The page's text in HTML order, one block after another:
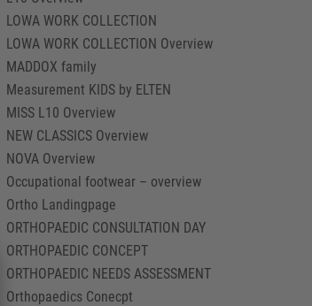
LOWA WORK COLLECTION
LOWA WORK COLLECTION Overview
MADDOX family
Measurement KIDS by ELTEN
MISS L10 Overview
NEW CLASSICS Overview
NOVA Overview
Occupational footwear – overview
Ortho Landingpage
ORTHOPAEDIC CONSULTATION DAY
ORTHOPAEDIC CONCEPT
ORTHOPAEDIC NEEDS ASSESSMENT
Orthopaedics Conecpt